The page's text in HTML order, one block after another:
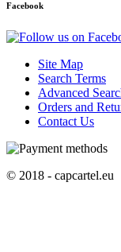
Facebook
Site Map
Search Terms
Advanced
Orders and
Contact Us
© 2018 - capcartel.eu